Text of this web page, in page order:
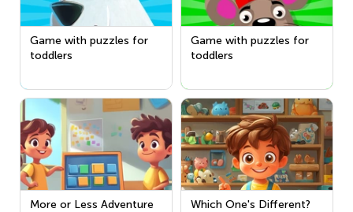
Game with puzzles for
toddlers
Game with puzzles for
toddlers
More or Less Adventure Which One's Different?